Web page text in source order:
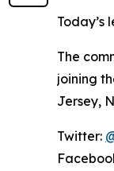
The
joining
Jersey,
Twitter: